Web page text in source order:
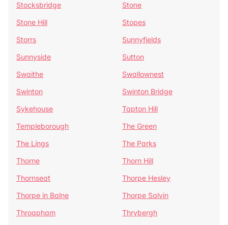
Stocksbridge
Stone
Stone Hill
Stopes
Storrs
Sunnyfields
Sunnyside
Sutton
Swaithe
Swallownest
Swinton
Swinton Bridge
Sykehouse
Tapton Hill
Templeborough
The Green
The Lings
The Parks
Thorne
Thorn Hill
Thornseat
Thorpe Hesley
Thorpe in Balne
Thorpe Salvin
Throapham
Thrybergh